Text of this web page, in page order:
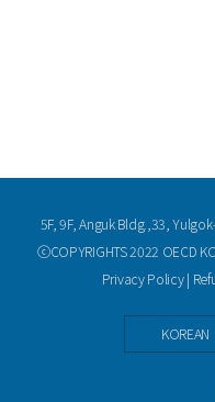
5F, 9F, Anguk Bldg.,33,
ⓒCOPYRIGHTS 2022 OECD
Privacy Policy|
KOREAN